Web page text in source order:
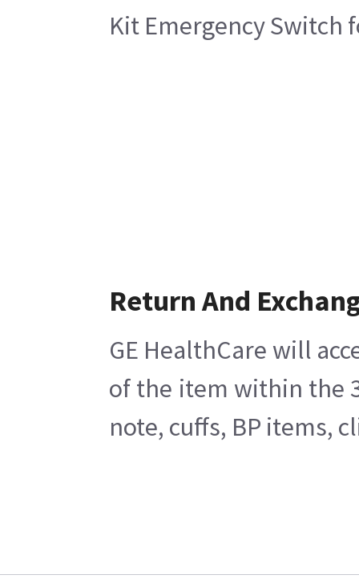
Kit Emergency Switch
Return And
GE HealthCare will
of the item within the
note, cuffs, BP items,